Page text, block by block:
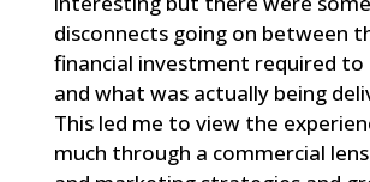
disconnects going on between
financial investment required
and what was actually being
This led me to view the
much through a commercial